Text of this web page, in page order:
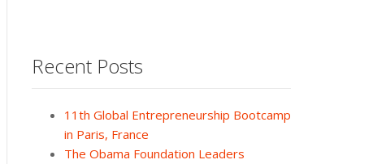
Recent Posts
11th Global Entrepreneurship Bootcamp
in Paris, France
The Obama Foundation Leaders